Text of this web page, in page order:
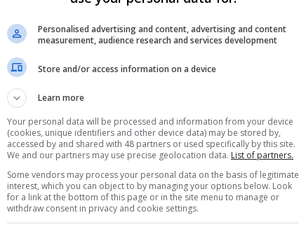
Personalised advertising and content, advertising and content
measurement, audience research and services development
Store and/or access information on a device
Learn more
Your personal data will be processed and information from your device
(cookies, unique identifiers and other device data) may be stored by,
accessed by and shared with 48 partners or used specifically by this site.
We and our partners may use precise geolocation data. List of partners.
Some vendors may process your personal data on the basis of legitimate
interest, which you can object to by managing your options below. Look
for a link at the bottom of this page or in the site menu to manage or
withdraw consent in privacy and cookie settings.